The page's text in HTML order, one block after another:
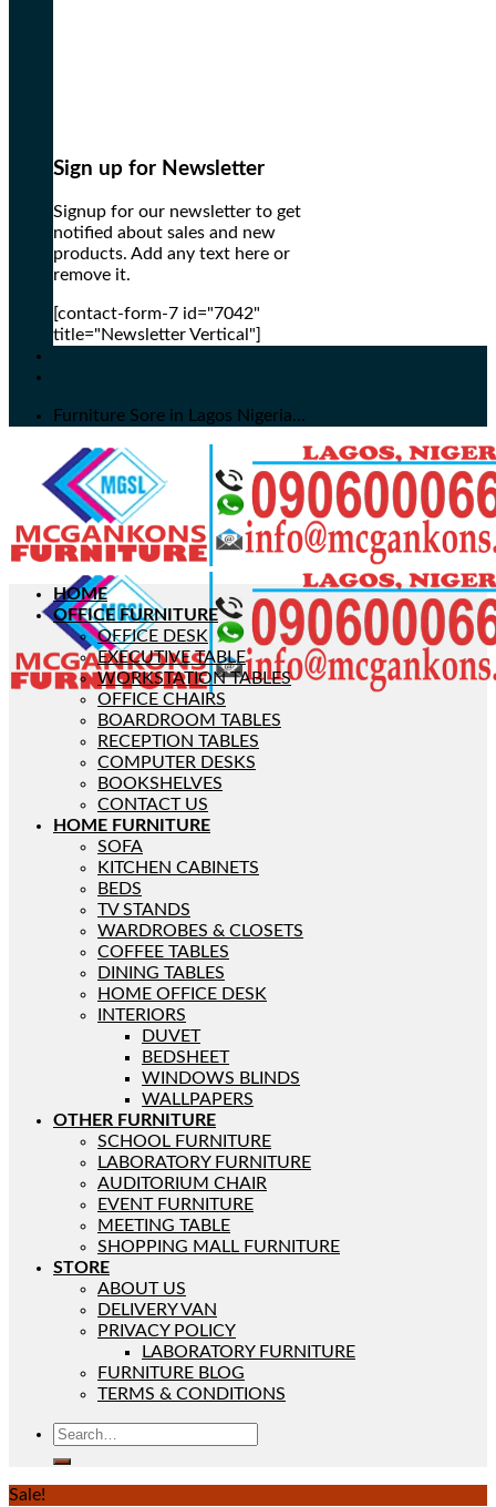
Sign up for Newsletter
Signup for our newsletter to get
notified about sales and new
products. Add any text here or
remove it.
[contact-form-7 id="7042"
title="Newsletter Vertical"]
Furniture Sore in Lagos Nigeria...
HOME
OFFICE FURNITURE
OFFICE DESK
EXECUTIVE TABLE
WORKSTATION TABLES
OFFICE CHAIRS
BOARDROOM TABLES
RECEPTION TABLES
COMPUTER DESKS
BOOKSHELVES
CONTACT US
HOME FURNITURE
SOFA
KITCHEN CABINETS
BEDS
TV STANDS
WARDROBES & CLOSETS
COFFEE TABLES
DINING TABLES
HOME OFFICE DESK
INTERIORS
DUVET
BEDSHEET
WINDOWS BLINDS
WALLPAPERS
OTHER FURNITURE
SCHOOL FURNITURE
LABORATORY FURNITURE
AUDITORIUM CHAIR
EVENT FURNITURE
MEETING TABLE
SHOPPING MALL FURNITURE
STORE
ABOUT US
DELIVERY VAN
PRIVACY POLICY
LABORATORY FURNITURE
FURNITURE BLOG
TERMS & CONDITIONS
Sale!